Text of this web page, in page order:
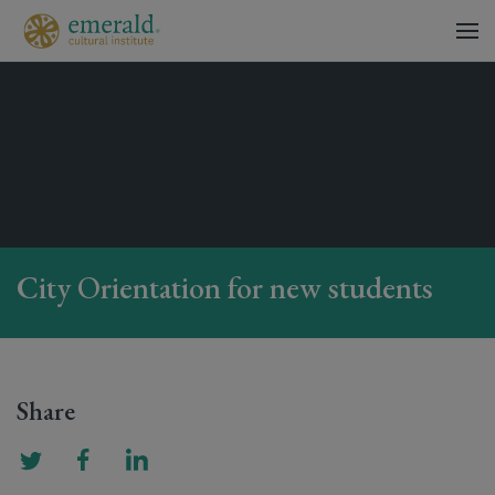
City Orientation for new students
Share